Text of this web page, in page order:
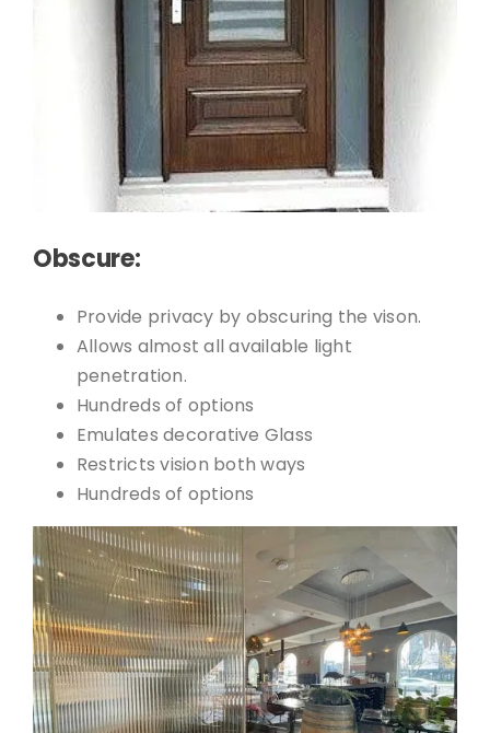
Obscure:
Provide privacy by obscuring the vison.
Allows almost all available light
penetration.
Hundreds of options
Emulates decorative Glass
Restricts vision both ways
Hundreds of options